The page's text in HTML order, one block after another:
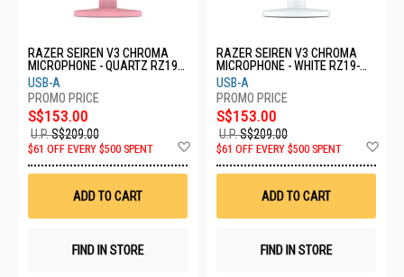
RAZER SEIREN V3 CHROMA
MICROPHONE - QUARTZ RZ19-
05060300-R3M1
USB-A
S$153.00
U.P.S$209.00
$61 OFF EVERY $500 SPENT
Wish
ADD TO CART
FIND IN STORE
RAZER SEIREN V3 CHROMA
MICROPHONE - WHITE RZ19-
05060200-R3M1
USB-A
S$153.00
U.P.S$209.00
$61 OFF EVERY $500 SPENT
ADD TO CART
FIND IN STORE